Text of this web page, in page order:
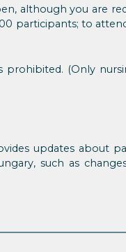
although you are
participants; to
prohibited. (Only
updates about
such as